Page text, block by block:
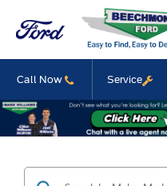
Call Now Service